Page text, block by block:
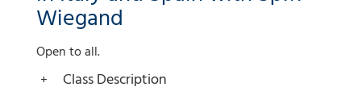
Wiegand
Open to all.
Class Description